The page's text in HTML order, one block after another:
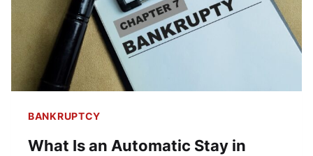
BANKRUPTCY
What Is an Automatic Stay in